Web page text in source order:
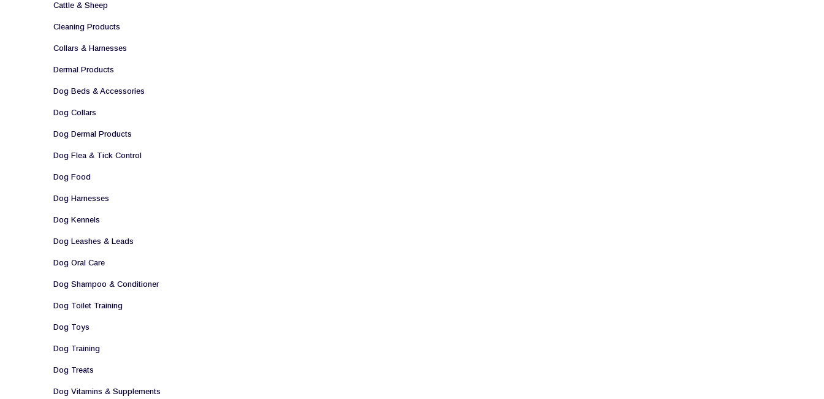
Cattle & Sheep
Cleaning Products
Collars & Harnesses
Dermal Products
Dog Beds & Accessories
Dog Collars
Dog Dermal Products
Dog Flea & Tick Control
Dog Food
Dog Harnesses
Dog Kennels
Dog Leashes & Leads
Dog Oral Care
Dog Shampoo & Conditioner
Dog Toilet Training
Dog Toys
Dog Training
Dog Treats
Dog Vitamins & Supplements